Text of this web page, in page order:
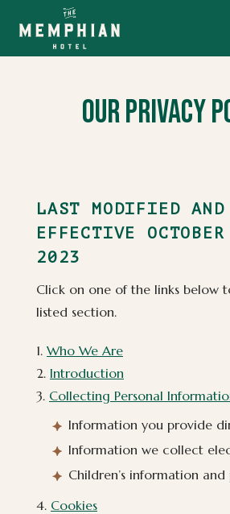
Our Privacy
LAST MODIFIED AND
EFFECTIVE
2023
Click on one of the links below
listed section.
1. Who We Are
2. Introduction
3. Collecting Personal
Information you provide
Information we collect
Children’s information
4. Cookies